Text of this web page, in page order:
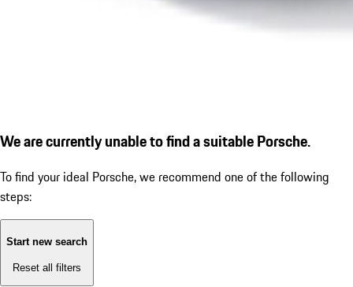
We are currently unable to find a suitable Porsche.
To find your ideal Porsche, we recommend one of the following
steps:
Start new search
Reset all filters